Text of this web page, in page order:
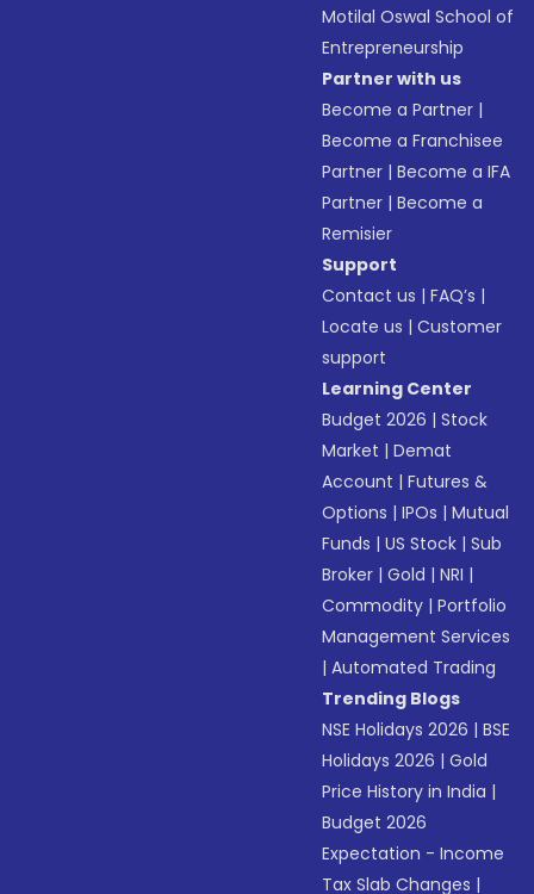
Motilal Oswal School of
Entrepreneurship
Partner with us
Become a Partner |
Become a Franchisee
Partner |Become a IFA
Partner |Become a
Remisier
Support
Contact us |FAQ’s |
Locate us |Customer
support
Learning Center
Budget 2026 |Stock
Market |Demat
Account |Futures &
Options |IPOs |Mutual
Funds |US Stock |Sub
Broker |Gold |NRI |
Commodity |Portfolio
Management Services
|Automated Trading
Trending Blogs
NSE Holidays 2026 |BSE
Holidays 2026 |Gold
Price History in India |
Budget 2026
Expectation - Income
Tax Slab Changes |